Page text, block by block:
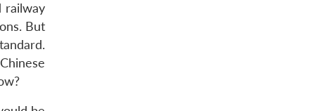
railway
But